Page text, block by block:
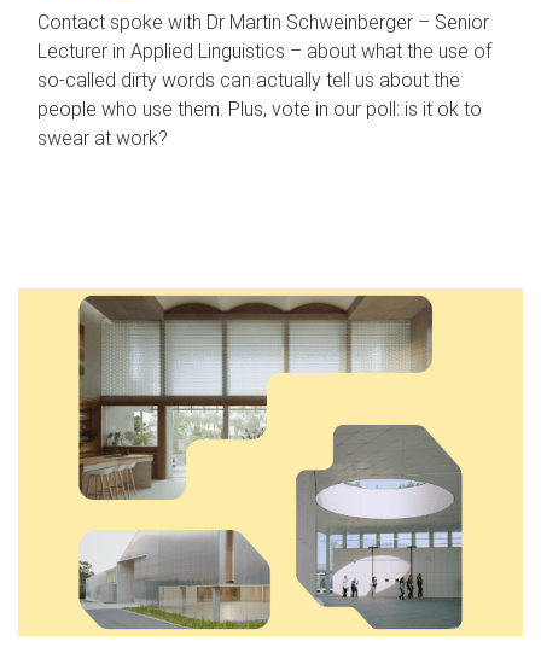
Contact spoke with Dr Martin Schweinberger – Senior
Lecturer in Applied Linguistics – about what the use of
so-called dirty words can actually tell us about the
people who use them. Plus, vote in our poll: is it ok to
swear at work?